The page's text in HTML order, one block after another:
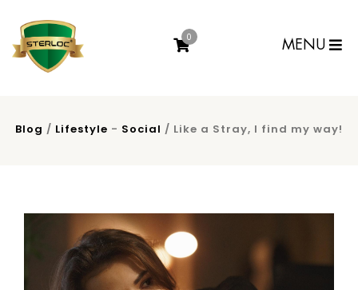
0
MENU
Blog / Lifestyle - Social / Like a Stray, I find my way!